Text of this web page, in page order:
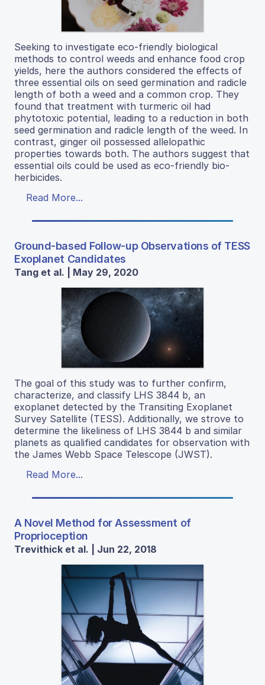
Seeking to investigate eco-friendly biological
methods to control weeds and enhance food crop
yields, here the authors considered the effects of
three essential oils on seed germination and radicle
length of both a weed and a common crop. They
found that treatment with turmeric oil had
phytotoxic potential, leading to a reduction in both
seed germination and radicle length of the weed. In
contrast, ginger oil possessed allelopathic
properties towards both. The authors suggest that
essential oils could be used as eco-friendly bio-
herbicides.
Read More...
Ground-based Follow-up Observations of TESS
Exoplanet Candidates
Tang et al. | May 29, 2020
The goal of this study was to further confirm,
characterize, and classify LHS 3844 b, an
exoplanet detected by the Transiting Exoplanet
Survey Satellite (TESS). Additionally, we strove to
determine the likeliness of LHS 3844 b and similar
planets as qualified candidates for observation with
the James Webb Space Telescope (JWST).
Read More...
A Novel Method for Assessment of
Proprioception
Trevithick et al. | Jun 22, 2018